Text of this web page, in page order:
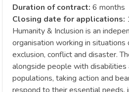
Duration of contract: 6 months
Closing date for applications:
Humanity & Inclusion is an
organisation working in situations
exclusion, conflict and disaster.
alongside people with disabilities
populations, taking action and